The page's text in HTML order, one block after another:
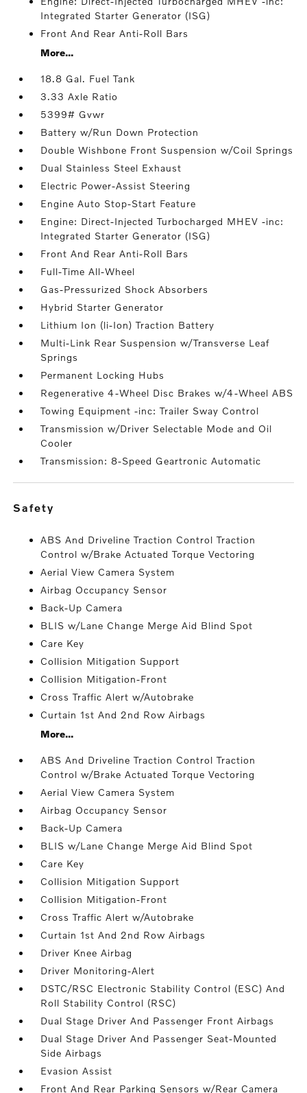
Integrated Starter Generator (ISG)
Front And Rear Anti-Roll Bars
More...
18.8 Gal. Fuel Tank
3.33 Axle Ratio
5399# Gvwr
Battery w/Run Down Protection
Double Wishbone Front Suspension w/Coil Springs
Dual Stainless Steel Exhaust
Electric Power-Assist Steering
Engine Auto Stop-Start Feature
Engine: Direct-Injected Turbocharged MHEV -inc:
Integrated Starter Generator (ISG)
Front And Rear Anti-Roll Bars
Full-Time All-Wheel
Gas-Pressurized Shock Absorbers
Hybrid Starter Generator
Lithium Ion (li-Ion) Traction Battery
Multi-Link Rear Suspension w/Transverse Leaf
Springs
Permanent Locking Hubs
Regenerative 4-Wheel Disc Brakes w/4-Wheel ABS
Towing Equipment -inc: Trailer Sway Control
Transmission w/Driver Selectable Mode and Oil
Cooler
Transmission: 8-Speed Geartronic Automatic
safety
ABS And Driveline Traction Control Traction
Control w/Brake Actuated Torque Vectoring
Aerial View Camera System
Airbag Occupancy Sensor
Back-Up Camera
BLIS w/Lane Change Merge Aid Blind Spot
Care Key
Collision Mitigation Support
Collision Mitigation-Front
Cross Traffic Alert w/Autobrake
Curtain 1st And 2nd Row Airbags
More...
ABS And Driveline Traction Control Traction
Control w/Brake Actuated Torque Vectoring
Aerial View Camera System
Airbag Occupancy Sensor
Back-Up Camera
BLIS w/Lane Change Merge Aid Blind Spot
Care Key
Collision Mitigation Support
Collision Mitigation-Front
Cross Traffic Alert w/Autobrake
Curtain 1st And 2nd Row Airbags
Driver Knee Airbag
Driver Monitoring-Alert
DSTC/RSC Electronic Stability Control (ESC) And
Roll Stability Control (RSC)
Dual Stage Driver And Passenger Front Airbags
Dual Stage Driver And Passenger Seat-Mounted
Side Airbags
Evasion Assist
Front And Rear Parking Sensors w/Rear Camera